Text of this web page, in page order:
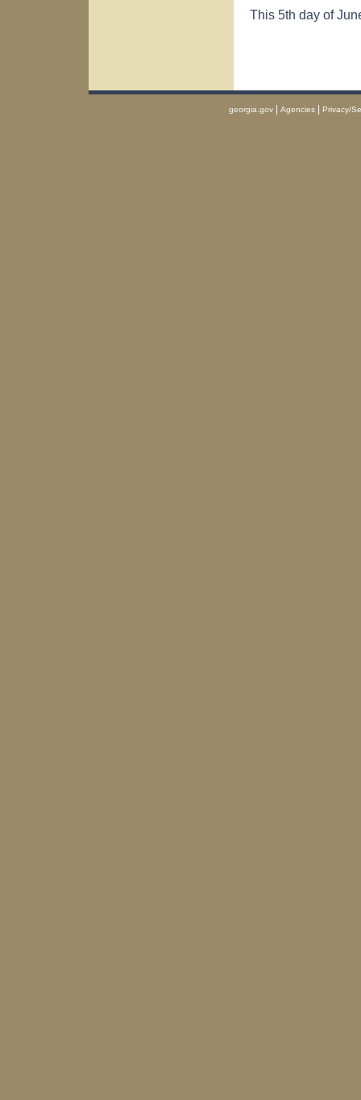
This 5th day of
georgia.gov| Agencies| Privacy/